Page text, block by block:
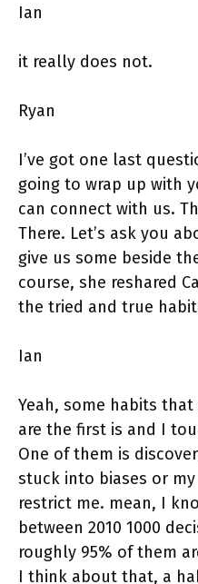
Ian
it really does not.
Ryan
I’ve got one last
going to wrap up with
can connect with us.
There. Let’s ask you
give us some beside
course, she reshared
the tried and true
Ian
Yeah, some habits
are the first is and I
One of them is
stuck into biases or
restrict me. mean, I
between 2010 1000
roughly 95% of them
I think about that, a